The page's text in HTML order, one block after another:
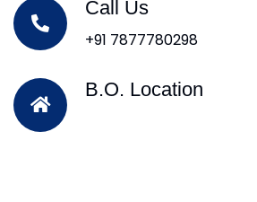
Call Us
+91 7877780298
B.O. Location